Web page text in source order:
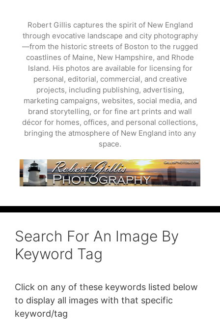
content
Robert Gillis captures the spirit of New England
through evocative landscape and city photography
—from the historic streets of Boston to the rugged
coastlines of Maine, New Hampshire, and Rhode
Island. His photos are available for licensing for
personal, editorial, commercial, and creative
projects, including publishing, advertising,
marketing campaigns, websites, social media, and
brand storytelling, or for fine art prints and wall
décor for homes, offices, and personal collections,
bringing the atmosphere of New England into any
space.
Search For An Image By
Keyword Tag
Click on any of these keywords listed below
to display all images with that specific
keyword/tag